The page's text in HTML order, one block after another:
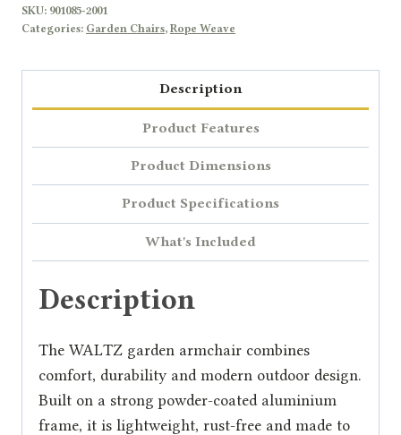
Detailing
Waterproof
SKU: 901085-2001
Categories: Garden Chairs, Rope Weave
Description
Product Features
Product Dimensions
Product Specifications
What's Included
Description
The WALTZ garden armchair combines
comfort, durability and modern outdoor design.
Built on a strong powder-coated aluminium
frame, it is lightweight, rust-free and made to